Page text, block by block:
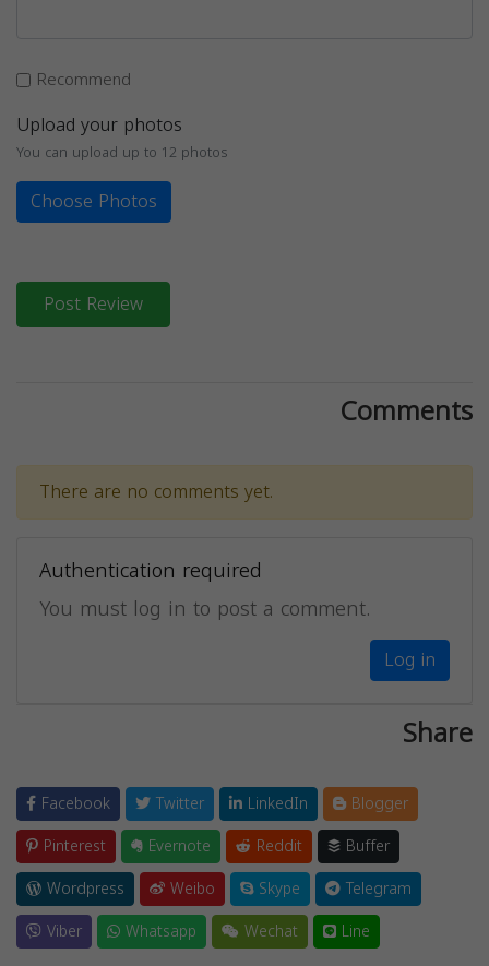
Recommend
Upload your photos
You can upload up to 12 photos
Choose Photos
Post Review
Comments
There are no comments yet.
Authentication required
You must log in to post a comment.
Log in
Share
Facebook Twitter LinkedIn
Blogger
Pinterest
Evernote Reddit
Buffer
Wordpress
Weibo Skype
Telegram
Viber
Whatsapp Wechat Line